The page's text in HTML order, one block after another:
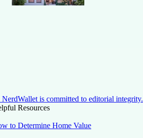
NerdWallet is committed to editorial integrity.
Resources
to Determine Home Value